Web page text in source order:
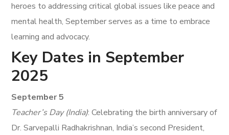
heroes to addressing critical global issues like peace and
mental health, September serves as a time to embrace
learning and advocacy.
Key Dates in September
2025
September 5
Teacher’s Day (India): Celebrating the birth anniversary of
Dr. Sarvepalli Radhakrishnan, India’s second President,